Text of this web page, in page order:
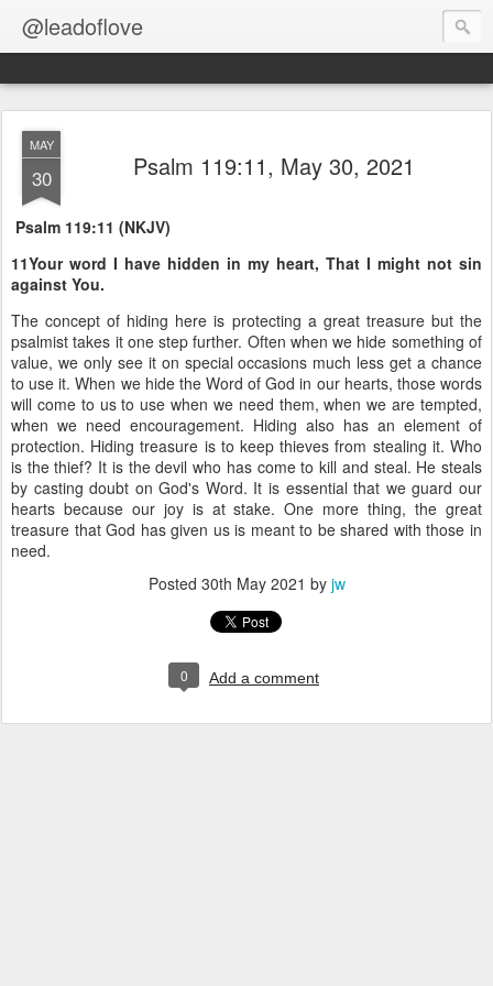
@leadoflove
MAY
30 Psalm 119:11, May 30, 2021
Psalm 119:11 (NKJV)
11Your word I have hidden in my heart, That I might not sin
against You.
The concept of hiding here is protecting a great treasure but the
psalmist takes it one step further. Often when we hide something of
value, we only see it on special occasions much less get a chance
to use it. When we hide the Word of God in our hearts, those words
will come to us to use when we need them, when we are tempted,
when we need encouragement. Hiding also has an element of
protection. Hiding treasure is to keep thieves from stealing it. Who
is the thief? It is the devil who has come to kill and steal. He steals
by casting doubt on God's Word. It is essential that we guard our
hearts because our joy is at stake. One more thing, the great
treasure that God has given us is meant to be shared with those in
need.
Posted 30th May 2021 by jw
0 Add a comment